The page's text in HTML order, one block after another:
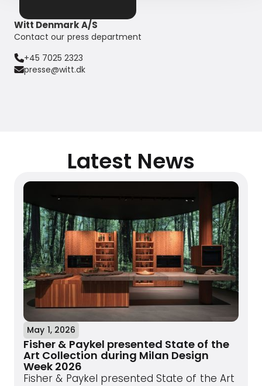
Witt Denmark A/S
Contact our press department
+45 7025 2323
presse@witt.dk
Latest News
May 1, 2026
Fisher & Paykel presented State of the
Art Collection during Milan Design
Week 2026
Fisher & Paykel presented State of the Art